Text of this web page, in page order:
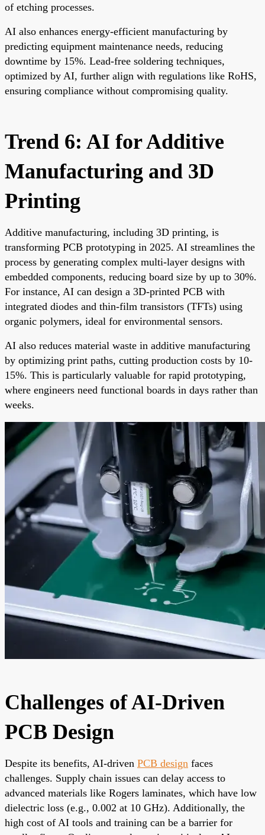
of etching processes.
AI also enhances energy-efficient manufacturing by
predicting equipment maintenance needs, reducing
downtime by 15%. Lead-free soldering techniques,
optimized by AI, further align with regulations like RoHS,
ensuring compliance without compromising quality.
Trend 6: AI for Additive
Manufacturing and 3D
Printing
Additive manufacturing, including 3D printing, is
transforming PCB prototyping in 2025. AI streamlines the
process by generating complex multi-layer designs with
embedded components, reducing board size by up to 30%.
For instance, AI can design a 3D-printed PCB with
integrated diodes and thin-film transistors (TFTs) using
organic polymers, ideal for environmental sensors.
AI also reduces material waste in additive manufacturing
by optimizing print paths, cutting production costs by 10-
15%. This is particularly valuable for rapid prototyping,
where engineers need functional boards in days rather than
weeks.
Challenges of AI-Driven
PCB Design
Despite its benefits, AI-driven PCB design faces
challenges. Supply chain issues can delay access to
advanced materials like Rogers laminates, which have low
dielectric loss (e.g., 0.002 at 10 GHz). Additionally, the
high cost of AI tools and training can be a barrier for